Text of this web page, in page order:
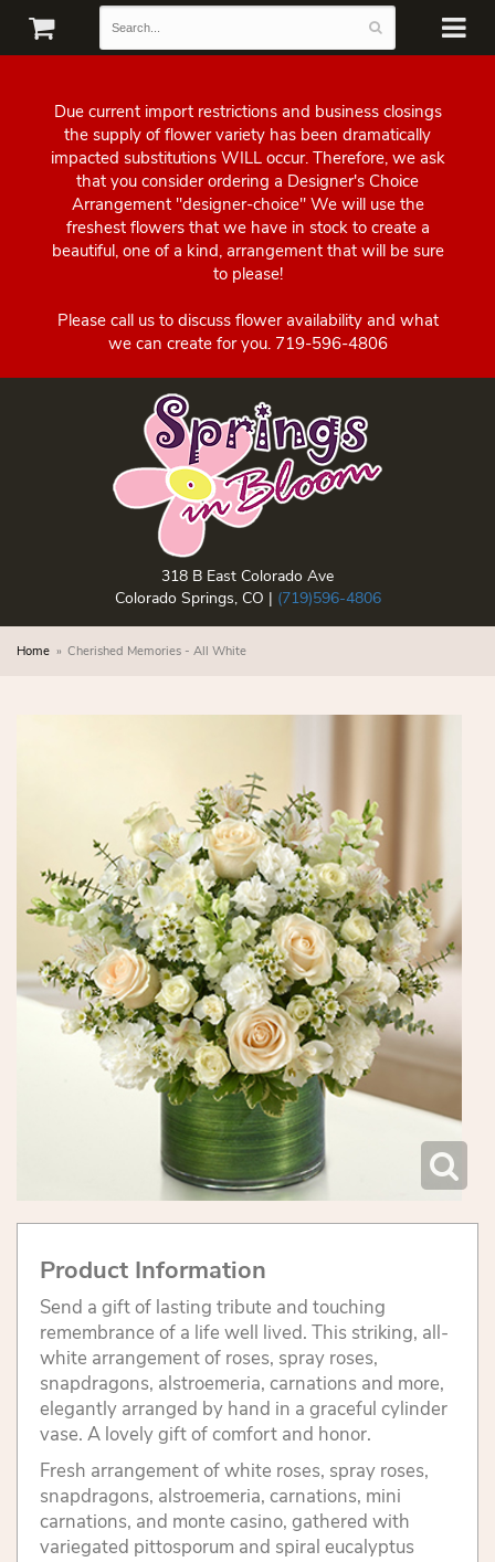
Due current import restrictions and business closings
the supply of flower variety has been dramatically
impacted substitutions WILL occur. Therefore, we ask
that you consider ordering a Designer's Choice
Arrangement "designer-choice" We will use the
freshest flowers that we have in stock to create a
beautiful, one of a kind, arrangement that will be sure
to please!
Please call us to discuss flower availability and what
we can create for you. 719-596-4806
318 B East Colorado Ave
Colorado Springs, CO | (719)596-4806
Home Cherished Memories - All White
Product Information
Send a gift of lasting tribute and touching
remembrance of a life well lived. This striking, all-
white arrangement of roses, spray roses,
snapdragons, alstroemeria, carnations and more,
elegantly arranged by hand in a graceful cylinder
vase. A lovely gift of comfort and honor.
Fresh arrangement of white roses, spray roses,
snapdragons, alstroemeria, carnations, mini
carnations, and monte casino, gathered with
variegated pittosporum and spiral eucalyptus